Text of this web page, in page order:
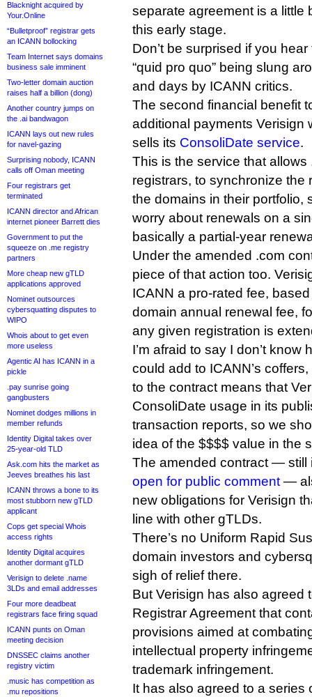
Blacknight acquired by
Your.Online
“Bulletproof” registrar gets
an ICANN bollocking
Team Internet says domains
business sale imminent
Two-letter domain auction
raises half a billion (dong)
Another country jumps on
the .ai bandwagon
ICANN lays out new rules
for navel-gazing
Surprising nobody, ICANN
calls off Oman meeting
Four registrars get
terminated
ICANN director and African
internet pioneer Barrett dies
Government to put the
squeeze on .me registry
partners
More cheap new gTLD
applications approved
Nominet outsources
cybersquatting disputes to
WIPO
Whois about to get even
more useless
Agentic AI has ICANN in a
pickle
.pay sunrise going
gangbusters
Nominet dodges millions in
member refunds
Identity Digital takes over
25-year-old TLD
Ask.com hits the market as
Jeeves breathes his last
ICANN throws a bone to its
most stubborn new gTLD
applicant
Cops get special Whois
access rights
Identity Digital acquires
another dormant gTLD
Verisign to delete .name
3LDs and email addresses
Four more deadbeat
registrars face firing squad
ICANN punts on Oman
meeting decision
DNSSEC claims another
registry victim
.music has competition as
.mu repositions
separate agreement is a little
this early stage.
Don’t be surprised if you hear
“quid pro quo” being slung
and days by ICANN critics.
The second financial benefit
additional payments Verisign
sells its ConsoliDate service.
This is the service that
registrars, to synchronize the
the domains in their portfolio,
worry about renewals on a
basically a partial-year
Under the amended .com
piece of that action too.
ICANN a pro-rated fee,
domain annual renewal fee,
any given registration is
I’m afraid to say I don’t
could add to ICANN’s
to the contract means that
ConsoliDate usage in its
transaction reports, so we
idea of the $$$$ value in the
The amended contract —
open for public comment —
new obligations for Verisign
line with other gTLDs.
There’s no Uniform Rapid
domain investors and
sigh of relief there.
But Verisign has also agreed
Registrar Agreement that
provisions aimed at
intellectual property
trademark infringement.
It has also agreed to a series